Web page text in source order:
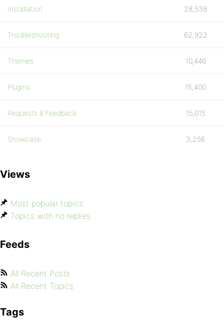
$profile_info_keys = array();
$threads = get_recent_user_threads(
bb_load_template( 'profile.php',
Installation 28,538
Troubleshooting 62,922
Themes 10,446
Plugins 15,400
Requests & Feedback 15,015
Showcase 3,256
Views
Most popular topics
Topics with no replies
Feeds
All Recent Posts
All Recent Topics
Tags